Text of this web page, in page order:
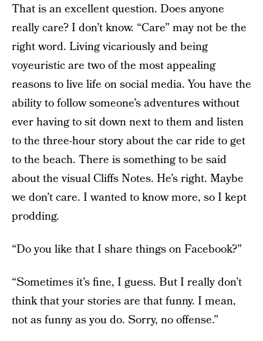
That is an excellent question. Does anyone
really care? I don’t know. “Care” may not be the
right word. Living vicariously and being
voyeuristic are two of the most appealing
reasons to live life on social media. You have the
ability to follow someone’s adventures without
ever having to sit down next to them and listen
to the three-hour story about the car ride to get
to the beach. There is something to be said
about the visual Cliffs Notes. He’s right. Maybe
we don’t care. I wanted to know more, so I kept
prodding.
“Do you like that I share things on Facebook?”
“Sometimes it’s fine, I guess. But I really don’t
think that your stories are that funny. I mean,
not as funny as you do. Sorry, no offense.”